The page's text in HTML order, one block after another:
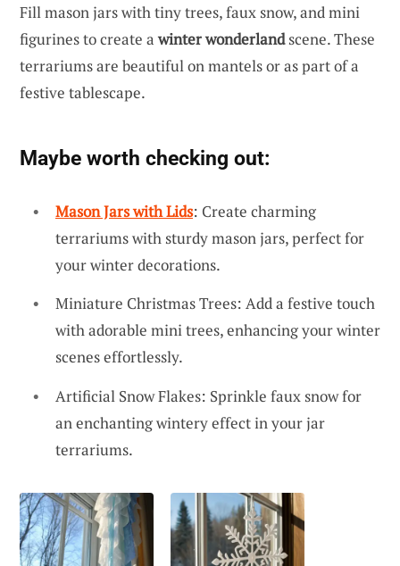
Fill mason jars with tiny trees, faux snow, and mini
figurines to create awinter wonderlandscene. These
terrariums are beautiful on mantels or as part of a
festive tablescape.
Maybe worth checking out:
Mason Jars with Lids: Create charming
terrariums with sturdy mason jars, perfect for
your winter decorations.
Miniature Christmas Trees: Add a festive touch
with adorable mini trees, enhancing your winter
scenes effortlessly.
Artificial Snow Flakes: Sprinkle faux snow for
an enchanting wintery effect in your jar
terrariums.